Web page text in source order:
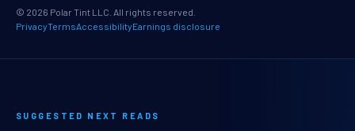
© 2026 Polar Tint LLC. All rights reserved.
PrivacyTermsAccessibilityEarnings disclosure
SUGGESTED NEXT READS